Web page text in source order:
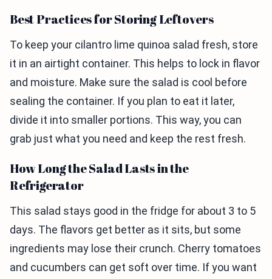
Best Practices for Storing Leftovers
To keep your cilantro lime quinoa salad fresh, store
it in an airtight container. This helps to lock in flavor
and moisture. Make sure the salad is cool before
sealing the container. If you plan to eat it later,
divide it into smaller portions. This way, you can
grab just what you need and keep the rest fresh.
How Long the Salad Lasts in the
Refrigerator
This salad stays good in the fridge for about 3 to 5
days. The flavors get better as it sits, but some
ingredients may lose their crunch. Cherry tomatoes
and cucumbers can get soft over time. If you want